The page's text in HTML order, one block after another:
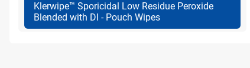
Klerwipe™ Sporicidal Low Residue Peroxide
Blended with DI - Pouch Wipes